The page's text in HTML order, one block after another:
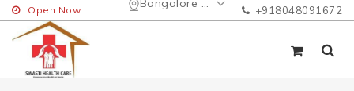
Bangalore Urban
Open Now +918048091672